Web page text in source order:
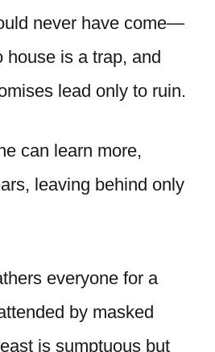
never have come—
house is a trap, and
lead only to ruin.
can learn more,
leaving behind only
everyone for a
by masked
is sumptuous but